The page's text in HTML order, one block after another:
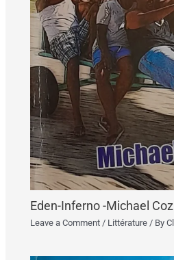
Eden-Inferno -Michael
Leave a Comment / Littérature / By